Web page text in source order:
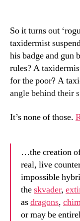
So it turns out
taxidermist
his badge and gun
rules? A
for the poor? A
angle behind their
It’s none of those.
…the creation
real, live
impossible
theskvader,
asdragons,
or may be